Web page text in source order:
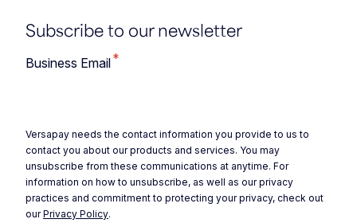
Subscribe to our newsletter
Business Email*
Versapay needs the contact information you provide to us to
contact you about our products and services. You may
unsubscribe from these communications at anytime. For
information on how to unsubscribe, as well as our privacy
practices and commitment to protecting your privacy, check out
ourPrivacy Policy.